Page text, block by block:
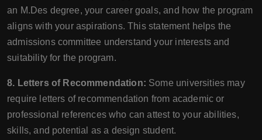
an M.Des degree, your career goals, and how the program
aligns with your aspirations. This statement helps the
admissions committee understand your interests and
suitability for the program.
8. Letters of Recommendation: Some universities may
require letters of recommendation from academic or
professional references who can attest to your abilities,
skills, and potential as a design student.